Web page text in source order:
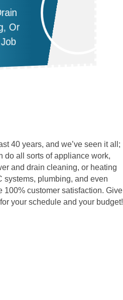
Or
40 years, and we’ve seen it all;
do all sorts of appliance work,
and drain cleaning, or heating
systems, plumbing, and even
customer satisfaction. Give
your schedule and your budget!